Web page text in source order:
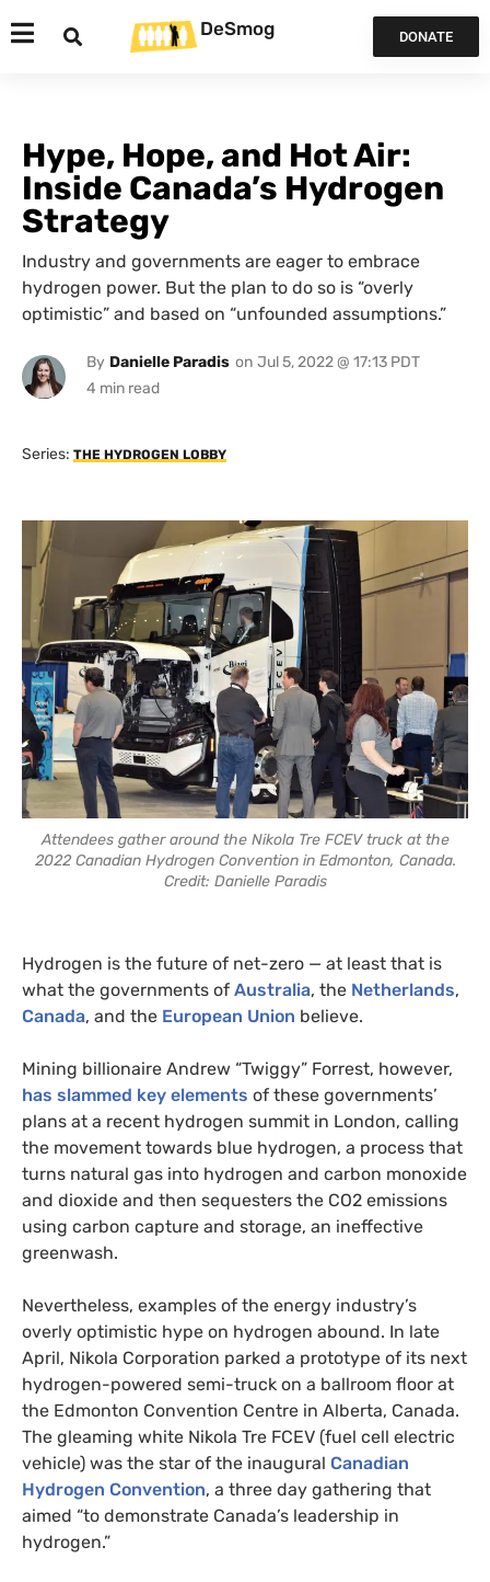
DeSmog DONATE
Hype, Hope, and Hot Air:
Inside Canada’s Hydrogen
Strategy
Industry and governments are eager to embrace
hydrogen power. But the plan to do so is “overly
optimistic” and based on “unfounded assumptions.”
By Danielle Paradis on Jul 5, 2022 @ 17:13 PDT
Series: THE HYDROGEN LOBBY
Attendees gather around the Nikola Tre FCEV truck at the
2022 Canadian Hydrogen Convention in Edmonton, Canada.
Credit: Danielle Paradis
Hydrogen is the future of net-zero — at least that is
what the governments of Australia, the Netherlands,
Canada, and the European Union believe.
Mining billionaire Andrew “Twiggy” Forrest, however,
has slammed key elements of these governments’
plans at a recent hydrogen summit in London, calling
the movement towards blue hydrogen, a process that
turns natural gas into hydrogen and carbon monoxide
and dioxide and then sequesters the CO2 emissions
using carbon capture and storage, an ineffective
greenwash.
Nevertheless, examples of the energy industry’s
overly optimistic hype on hydrogen abound. In late
April, Nikola Corporation parked a prototype of its next
hydrogen-powered semi-truck on a ballroom floor at
the Edmonton Convention Centre in Alberta, Canada.
The gleaming white Nikola Tre FCEV (fuel cell electric
vehicle) was the star of the inaugural Canadian
Hydrogen Convention, a three day gathering that
aimed “to demonstrate Canada’s leadership in
hydrogen.”